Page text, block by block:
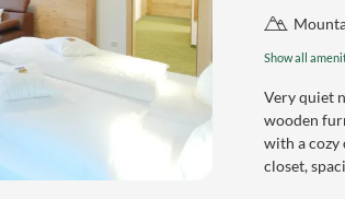
Show all
Very quiet
wooden
with a cozy
closet,